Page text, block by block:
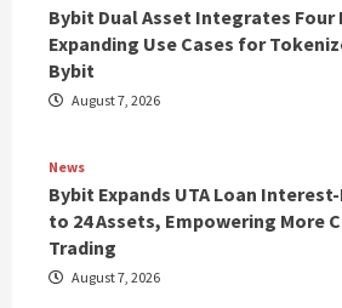
Bybit Dual Asset Integrates Four
Expanding Use Cases for
Bybit
August 7, 2026
News
Bybit Expands UTA Loan
to 24 Assets, Empowering More
Trading
August 7, 2026